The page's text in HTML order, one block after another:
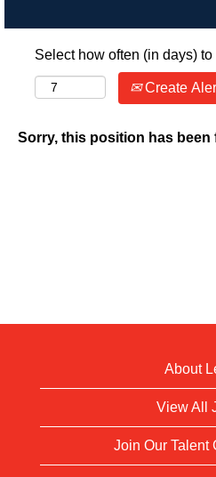
Select how often (in days)
Create
Sorry, this position has been
About
View All
Join Our Talent